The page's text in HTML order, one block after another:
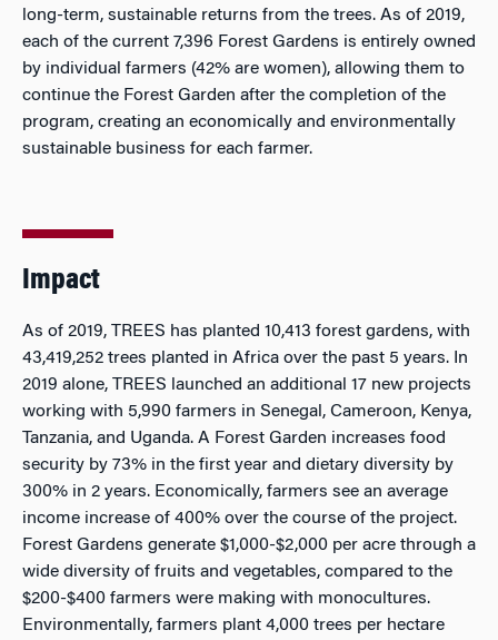
long-term, sustainable returns from the trees. As of 2019,
each of the current 7,396 Forest Gardens is entirely owned
by individual farmers (42% are women), allowing them to
continue the Forest Garden after the completion of the
program, creating an economically and environmentally
sustainable business for each farmer.
Impact
As of 2019, TREES has planted 10,413 forest gardens, with
43,419,252 trees planted in Africa over the past 5 years. In
2019 alone, TREES launched an additional 17 new projects
working with 5,990 farmers in Senegal, Cameroon, Kenya,
Tanzania, and Uganda. A Forest Garden increases food
security by 73% in the first year and dietary diversity by
300% in 2 years. Economically, farmers see an average
income increase of 400% over the course of the project.
Forest Gardens generate $1,000-$2,000 per acre through a
wide diversity of fruits and vegetables, compared to the
$200-$400 farmers were making with monocultures.
Environmentally, farmers plant 4,000 trees per hectare